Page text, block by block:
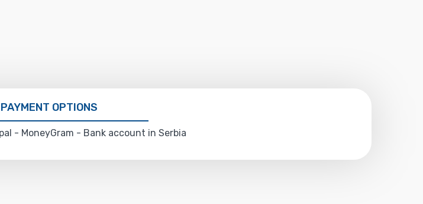
OPTIONS
- MoneyGram - Bank account in Serbia